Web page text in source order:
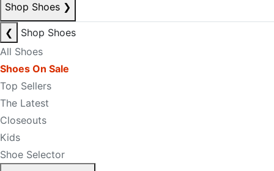
Shop Shoes ❯
❮
Shop Shoes
All Shoes
Shoes On Sale
Top Sellers
The Latest
Closeouts
Kids
Shoe Selector